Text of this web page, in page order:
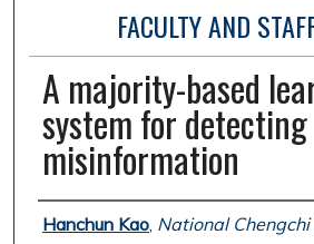
FACULTY AND
A majority-based
system for detecting
misinformation
Authors
Hanchun Kao, National